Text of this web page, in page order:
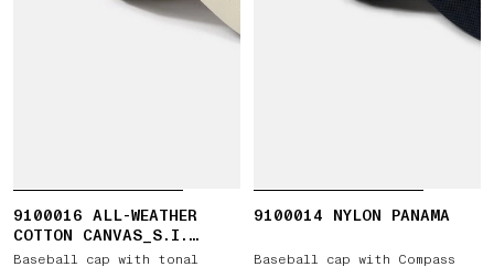
9100016 ALL-WEATHER
COTTON CANVAS_S.I.
GHOST
Baseball cap with tonal
9100014 NYLON PANAMA
Baseball cap with Compass